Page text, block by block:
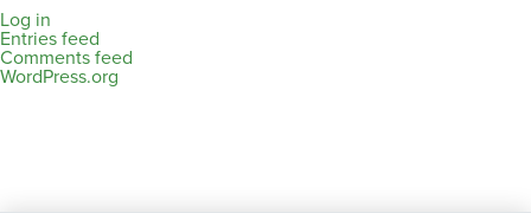
Log in
Entries feed
Comments feed
WordPress.org